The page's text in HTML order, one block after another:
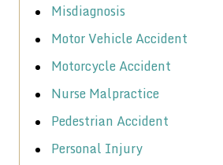
Misdiagnosis
Motor Vehicle Accident
Motorcycle Accident
Nurse Malpractice
Pedestrian Accident
Personal Injury